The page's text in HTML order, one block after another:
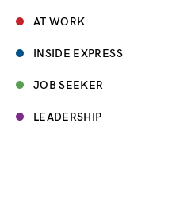
AT WORK
INSIDE EXPRESS
JOB SEEKER
LEADERSHIP